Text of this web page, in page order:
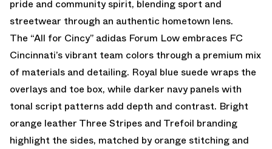
pride and community spirit, blending sport and
streetwear through an authentic hometown lens.
The “All for Cincy” adidas Forum Low embraces FC
Cincinnati’s vibrant team colors through a premium mix
of materials and detailing. Royal blue suede wraps the
overlays and toe box, while darker navy panels with
tonal script patterns add depth and contrast. Bright
orange leather Three Stripes and Trefoil branding
highlight the sides, matched by orange stitching and